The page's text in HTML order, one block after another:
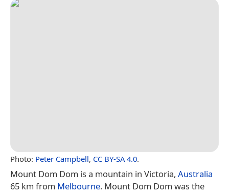
Photo: Peter Campbell, CC BY-SA 4.0.
Mount Dom Dom is a mountain in Victoria, Australia
65 km from Melbourne. Mount Dom Dom was the